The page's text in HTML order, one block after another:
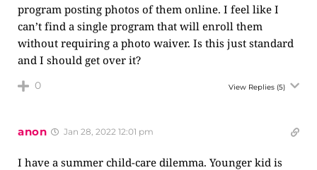
program posting photos of them online. I feel like I
can’t find a single program that will enroll them
without requiring a photo waiver. Is this just standard
and I should get over it?
0 View Replies (5)
anon Jan 28, 2022 12:01 pm
I have a summer child-care dilemma. Younger kid is